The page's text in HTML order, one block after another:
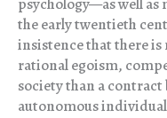
psychology—as well
the early twentieth
insistence that there is
rational egoism,
society than a
autonomous